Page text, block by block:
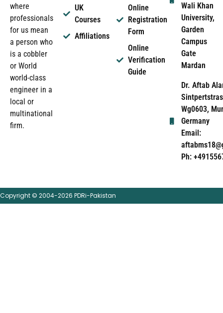
where
professionals
for us mean
a person who
is a cobbler
or World
world-class
engineer in a
local or
multinational
firm.
UK
Courses
Affiliations
Online
Registration
Form
Online
Verification
Guide
Wali Khan
University,
Garden
Campus
Gate
Mardan
Dr. Aftab
Wg0603,
Germany
Email:
Ph:
Copyright © 2004-2026 PDRi-Pakistan